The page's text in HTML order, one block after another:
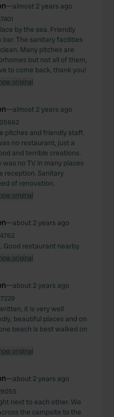
—almost 2 years ago
by the sea. Friendly
bar. The sanitary facilities
Many pitches are
but not all of them,
to come back, thank you!
original
—almost 2 years ago
pitches and friendly staff.
no restaurant, just a
and terrible creations.
no TV in many places
reception. Sanitary
of renovation.
original
—about 2 years ago
Good restaurant nearby
original
—about 2 years ago
it is very well
beautiful places and on
beach is best walked on
original
—about 2 years ago
next to each other. We
the campsite to the